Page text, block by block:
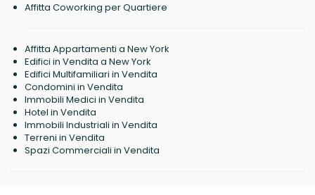
Affitta Coworking per Quartiere
Affitta Appartamenti a New York
Edifici in Vendita a New York
Edifici Multifamiliari in Vendita
Condomini in Vendita
Immobili Medici in Vendita
Hotel in Vendita
Immobili Industriali in Vendita
Terreni in Vendita
Spazi Commerciali in Vendita